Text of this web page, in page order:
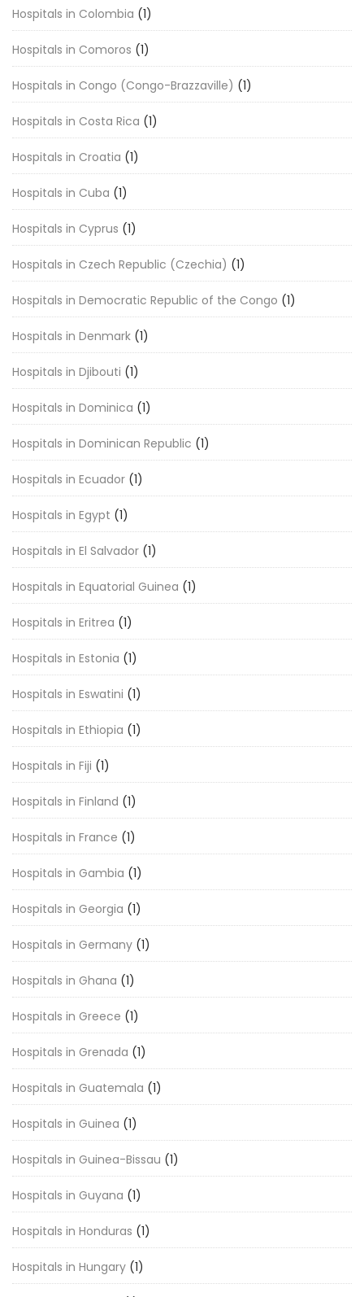
Hospitals in Colombia (1)
Hospitals in Comoros (1)
Hospitals in Congo (Congo-Brazzaville) (1)
Hospitals in Costa Rica (1)
Hospitals in Croatia (1)
Hospitals in Cuba (1)
Hospitals in Cyprus (1)
Hospitals in Czech Republic (Czechia) (1)
Hospitals in Democratic Republic of the Congo (1)
Hospitals in Denmark (1)
Hospitals in Djibouti (1)
Hospitals in Dominica (1)
Hospitals in Dominican Republic (1)
Hospitals in Ecuador (1)
Hospitals in Egypt (1)
Hospitals in El Salvador (1)
Hospitals in Equatorial Guinea (1)
Hospitals in Eritrea (1)
Hospitals in Estonia (1)
Hospitals in Eswatini (1)
Hospitals in Ethiopia (1)
Hospitals in Fiji (1)
Hospitals in Finland (1)
Hospitals in France (1)
Hospitals in Gambia (1)
Hospitals in Georgia (1)
Hospitals in Germany (1)
Hospitals in Ghana (1)
Hospitals in Greece (1)
Hospitals in Grenada (1)
Hospitals in Guatemala (1)
Hospitals in Guinea (1)
Hospitals in Guinea-Bissau (1)
Hospitals in Guyana (1)
Hospitals in Honduras (1)
Hospitals in Hungary (1)